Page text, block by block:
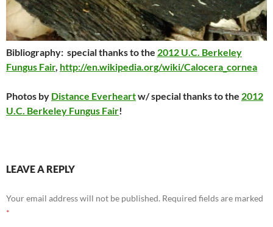
Bibliography: special thanks to the 2012 U.C. Berkeley
Fungus Fair, http://en.wikipedia.org/wiki/Calocera_cornea
Photos by Distance Everheartw/ special thanks to the 2012
U.C. Berkeley Fungus Fair!
LEAVE A REPLY
Your email address will not be published. Required fields are marked
*